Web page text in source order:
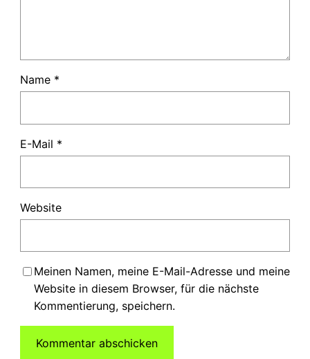
Name *
E-Mail *
Website
Meinen Namen, meine E-Mail-Adresse und meine
Website in diesem Browser, für die nächste
Kommentierung, speichern.